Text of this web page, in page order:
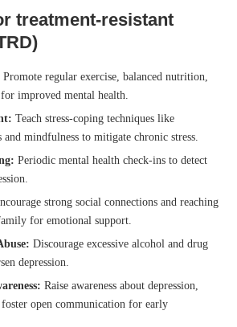
treatment-resistant
Promote regular exercise, balanced nutrition,
improved mental health.
Teach stress-coping techniques like
and mindfulness to mitigate chronic stress.
Periodic mental health check-ins to detect
strong social connections and reaching
for emotional support.
Discourage excessive alcohol and drug
depression.
Raise awareness about depression,
open communication for early